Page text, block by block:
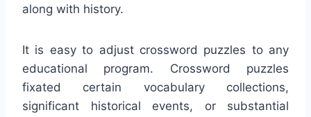
along with history.
It is easy to adjust crossword puzzles to any
educational program. Crossword puzzles
fixated certain vocabulary collections,
significant historical events, or substantial